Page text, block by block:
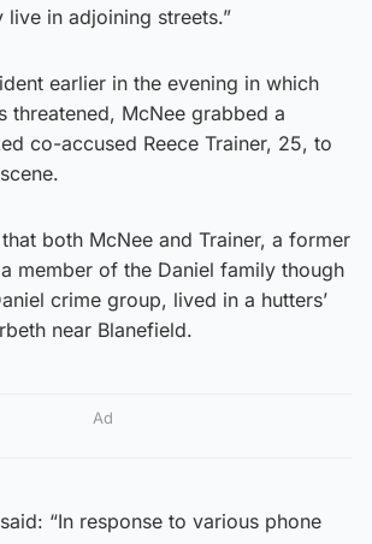
live in adjoining streets.”
earlier in the evening in which
threatened, McNee grabbed a
co-accused Reece Trainer, 25, to
both McNee and Trainer, a former
member of the Daniel family though
crime group, lived in a hutters’
near Blanefield.
Ad
“In response to various phone